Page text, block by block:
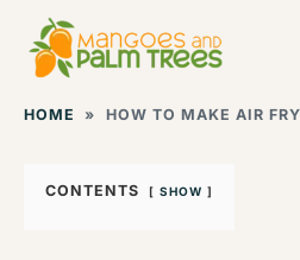
content
HOME » HOW TO MAKE AIR
CONTENTS SHOW